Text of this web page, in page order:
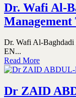
Dr. Wafi Al-
Dr. Wafi Al-
EN...
Read More
Dr ZAID